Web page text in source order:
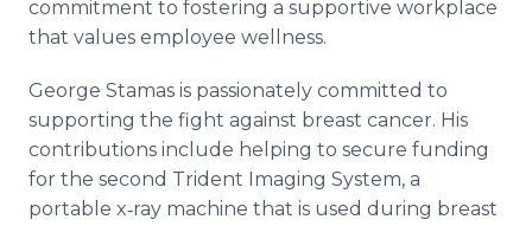
commitment to fostering a supportive workplace
that values employee wellness.
George Stamas is passionately committed to
supporting the fight against breast cancer. His
contributions include helping to secure funding
for the second Trident Imaging System, a
portable x‐ray machine that is used during breast